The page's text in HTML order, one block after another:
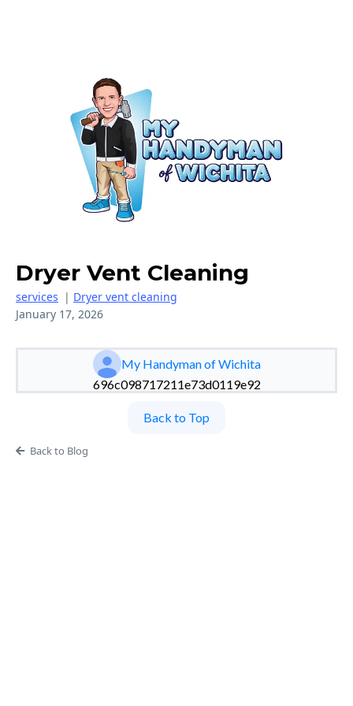
Dryer Vent Cleaning
services | Dryer vent cleaning
January 17, 2026
My Handyman of Wichita
696c098717211e73d0119e92
Back to Top
Back to Blog